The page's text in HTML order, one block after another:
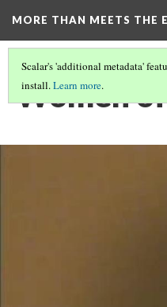
MORE THAN MEETS THE
Scalar's 'additional metadata'
install.Learn more.
Women